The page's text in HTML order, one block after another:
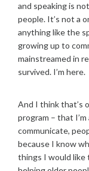
and speaking is
people. It’s not a
anything like the
growing up to
mainstreamed in
survived. I’m here.
And I think that’s
program – that
communicate,
because I know
things I would like